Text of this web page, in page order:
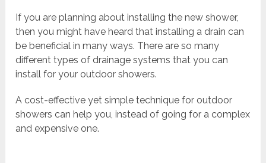
If you are planning about installing the new shower,
then you might have heard that installing a drain can
be beneficial in many ways. There are so many
different types of drainage systems that you can
install for your outdoor showers.
A cost-effective yet simple technique for outdoor
showers can help you, instead of going for a complex
and expensive one.